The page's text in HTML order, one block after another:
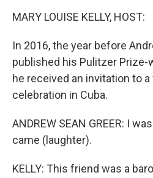
MARY LOUISE KELLY, HOST:
In 2016, the year before
published his Pulitzer Prize-
he received an invitation to
celebration in Cuba.
ANDREW SEAN GREER: I
came (laughter).
KELLY: This friend was a